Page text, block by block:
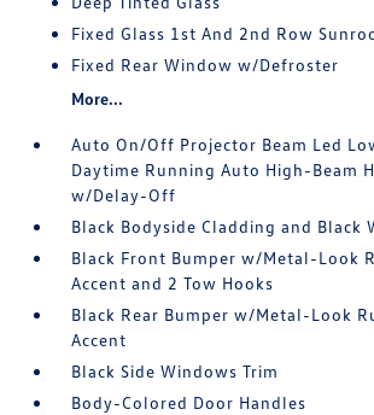
Fixed Glass 1st And 2nd Row
Fixed Rear Window w/Defroster
More...
Auto On/Off Projector Beam Led
Daytime Running Auto High-Beam
w/Delay-Off
Black Bodyside Cladding and Black
Black Front Bumper w/Metal-Look
Accent and 2 Tow Hooks
Black Rear Bumper w/Metal-Look
Accent
Black Side Windows Trim
Body-Colored Door Handles